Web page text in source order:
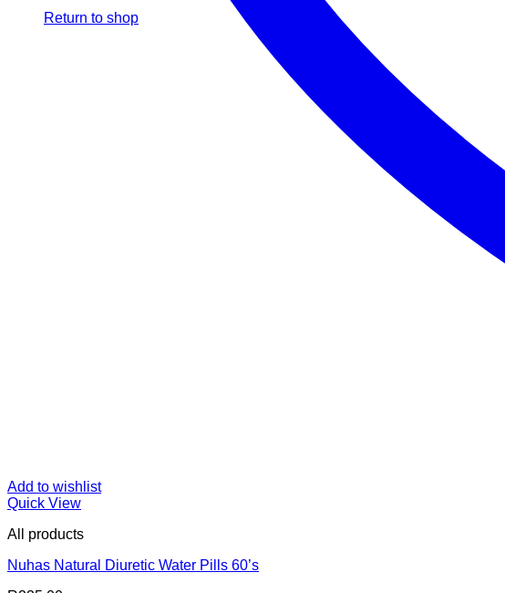
Return to shop
Add to wishlist
Quick View
All products
Nuhas Natural Diuretic Water Pills 60’s